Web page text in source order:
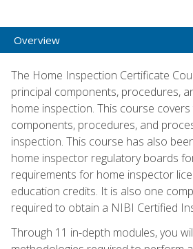
Overview
The Home Inspection Certificate
principal components, procedures,
home inspection. This course
components, procedures, and
inspection. This course has also
home inspector regulatory boards
requirements for home inspector
education credits. It is also one
required to obtain a NIBI Certified
Through 11 in-depth modules, you